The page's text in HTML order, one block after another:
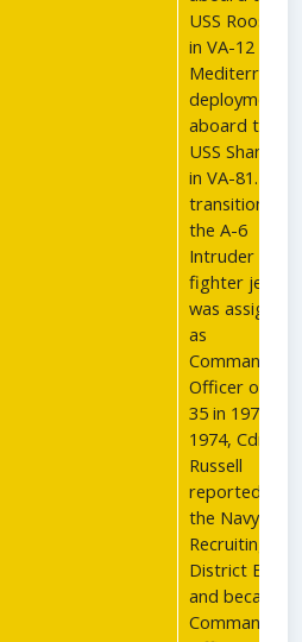
USS
in VA-12 and a
deployment
aboard the
USS Shangri
in VA-81. After
transitioning
the A-6
Intruder
fighter jet, he
was assigned
as
Commanding
Officer of VA-
35 in 1971. In
1974, Cdr.
Russell
reported to
the Navy
Recruiting
District
and became
Commanding